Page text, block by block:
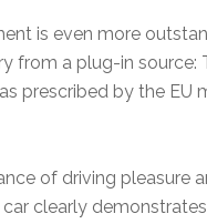
is even more
from a plug-in source:
prescribed by the EU
of driving pleasure
clearly